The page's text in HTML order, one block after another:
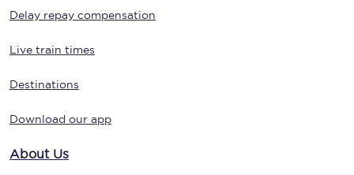
Delay repay compensation
Live train times
Destinations
Download our app
About Us